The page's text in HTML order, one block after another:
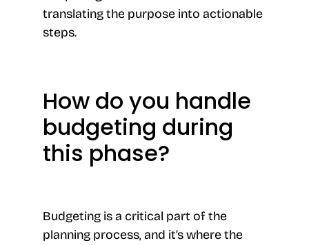
translating the purpose into actionable
steps.
How do you handle
budgeting during
this phase?
Budgeting is a critical part of the
planning process, and it’s where the